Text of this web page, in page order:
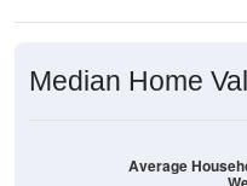
Median Home
Average